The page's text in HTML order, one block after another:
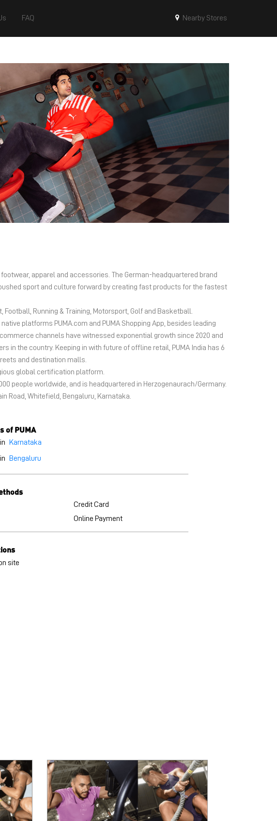
FAQ Nearby Stores
apparel and accessories. The German-headquartered brand
sport and culture forward by creating fast products for the fastest
Running & Training, Motorsport, Golf and Basketball.
platforms PUMA.com and PUMA Shopping App, besides leading
channels have witnessed exponential growth since 2020 and
in the country. Keeping in with future of offline retail, PUMA India has 6
and destination malls.
global certification platform.
people worldwide, and is headquartered in Herzogenaurach/Germany.
Road, Whitefield, Bengaluru, Karnataka.
of PUMA
Karnataka
Bengaluru
Credit Card
Online Payment
site